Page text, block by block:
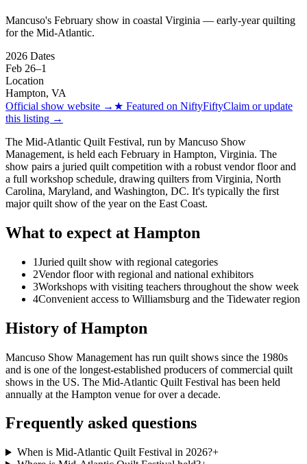
Mancuso's February show in coastal Virginia — early-year quilting
for the Mid-Atlantic.
2026 Dates
Feb 26–1
Location
Hampton, VA
Official show website → ★ Featured on NiftyFiftyClaim or update
this listing →
The Mid-Atlantic Quilt Festival, run by Mancuso Show
Management, is held each February in Hampton, Virginia. The
show pairs a juried quilt competition with a robust vendor floor and
a full workshop schedule, drawing quilters from Virginia, North
Carolina, Maryland, and Washington, DC. It's typically the first
major quilt show of the year on the East Coast.
What to expect at Hampton
1Juried quilt show with regional categories
2Vendor floor with regional and national exhibitors
3Workshops with visiting teachers throughout the show week
4Convenient access to Williamsburg and the Tidewater region
History ofHampton
Mancuso Show Management has run quilt shows since the 1980s
and is one of the longest-established producers of commercial quilt
shows in the US. The Mid-Atlantic Quilt Festival has been held
annually at the Hampton venue for over a decade.
Frequently asked questions
When is Mid-Atlantic Quilt Festival in 2026?+